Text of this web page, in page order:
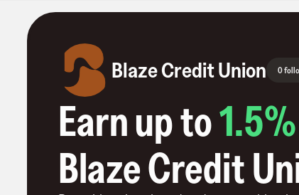
Blaze Credit Union 0
Earn up to1.5
Blaze Credit